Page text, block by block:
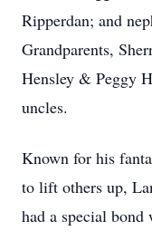
Ripperdan; and
Grandparents,
Hensley & Peggy
uncles.
Known for his
to lift others up,
had a special